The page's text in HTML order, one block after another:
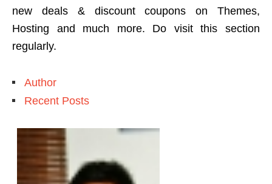
new deals & discount coupons on Themes,
Hosting and much more. Do visit this section
regularly.
Author
Recent Posts